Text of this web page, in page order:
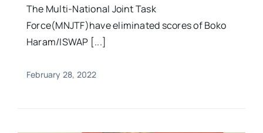
The Multi-National Joint Task
Force(MNJTF)have eliminated scores of Boko
Haram/ISWAP [...]
February 28, 2022